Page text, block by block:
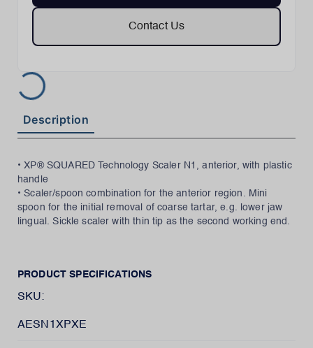
Contact Us
Description
• XP® SQUARED Technology Scaler N1, anterior, with plastic
handle
• Scaler/spoon combination for the anterior region. Mini
spoon for the initial removal of coarse tartar, e.g. lower jaw
lingual. Sickle scaler with thin tip as the second working end.
PRODUCT SPECIFICATIONS
SKU:
AESN1XPXE